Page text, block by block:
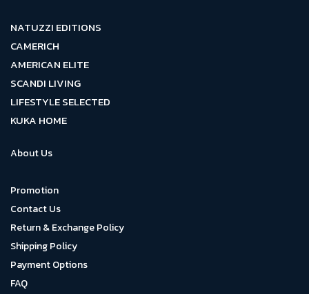
NATUZZI EDITIONS
CAMERICH
AMERICAN ELITE
SCANDI LIVING
LIFESTYLE SELECTED
KUKA HOME
About Us
Promotion
Contact Us
Return & Exchange Policy
Shipping Policy
Payment Options
FAQ